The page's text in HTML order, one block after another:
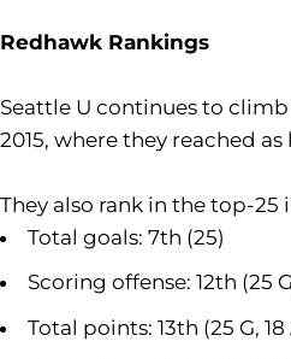
Redhawk Rankings
Seattle U continues to
2015, where they reached as
They also rank in the top-25
Total goals: 7th (25)
Scoring offense: 12th (25
Total points: 13th (25 G, 18